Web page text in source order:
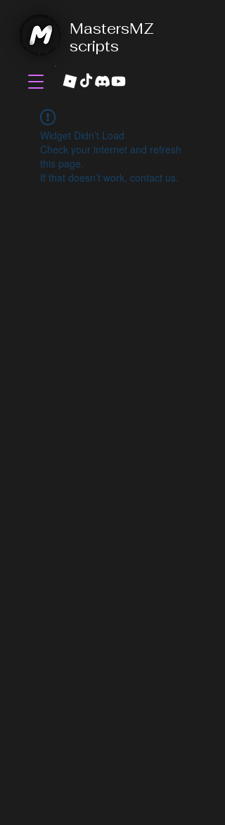
MastersMZ
scripts
Widget Didn’t Load
Check your internet and refresh
this page.
If that doesn’t work, contact us.